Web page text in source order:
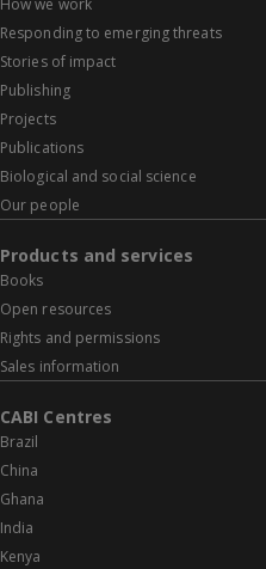
How we work
Responding to emerging threats
Stories of impact
Publishing
Projects
Publications
Biological and social science
Our people
Products and services
Books
Open resources
Rights and permissions
Sales information
CABI Centres
Brazil
China
Ghana
India
Kenya